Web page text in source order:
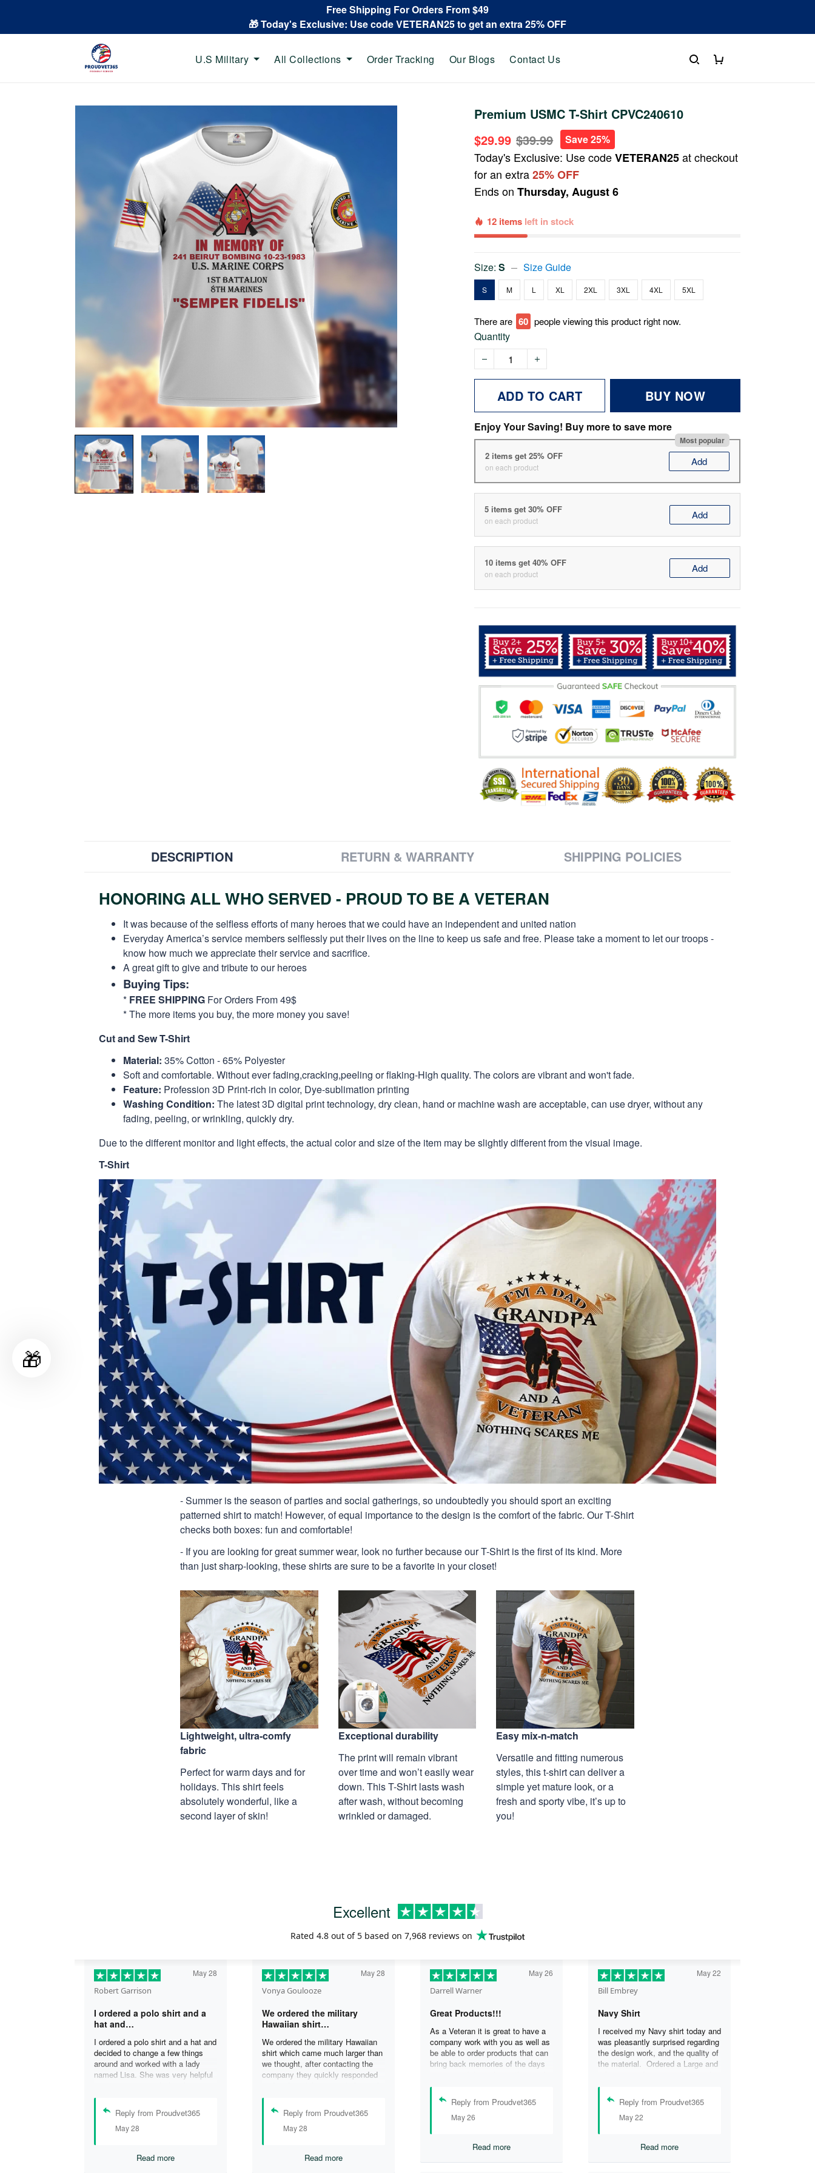
Free Shipping For Orders From $49
🎁 Today's Exclusive: Use code VETERAN25 to get an extra 25% OFF
U.S Military All Collections Order Tracking Our Blogs Contact Us
Premium USMC T-Shirt CPVC240610
$29.99 $39.99 Save 25%
Today's Exclusive: Use codeVETERAN25at checkout
for an extra25% OFF
Ends onThursday, August 6
12 items left in stock
Size:S Size Guide
S M L XL 2XL 3XL 4XL 5XL
There are 60 people viewing this product right now.
Quantity
ADD TO CART BUY NOW
Enjoy Your Saving! Buy more to save more
Most popular
2 items get 25% OFF
on each product Add
5 items get 30% OFF
on each product Add
10 items get 40% OFF
on each product Add
DESCRIPTION RETURN & WARRANTY SHIPPING POLICIES
HONORING ALL WHO SERVED - PROUD TO BE A VETERAN
It was because of the selfless efforts of many heroes that we could have an independent and united nation
Everyday America’s service members selflessly put their lives on the line to keep us safe and free. Please take a moment to let our troops -
know how much we appreciate their service and sacrifice.
A great gift to give and tribute to our heroes
Buying Tips:
* FREE SHIPPING For Orders From 49$
* The more items you buy, the more money you save!
Cut and Sew T-Shirt
Material: 35% Cotton - 65% Polyester
Soft and comfortable. Without ever fading,cracking,peeling or flaking-High quality. The colors are vibrant and won't fade.
Feature: Profession 3D Print-rich in color, Dye-sublimation printing
Washing Condition: The latest 3D digital print technology, dry clean, hand or machine wash are acceptable, can use dryer, without any
fading, peeling, or wrinkling, quickly dry.
Due to the different monitor and light effects, the actual color and size of the item may be slightly different from the visual image.
T-Shirt
- Summer is the season of parties and social gatherings, so undoubtedly you should sport an exciting
patterned shirt to match! However, of equal importance to the design is the comfort of the fabric. Our T-Shirt
checks both boxes: fun and comfortable!
- If you are looking for great summer wear, look no further because our T-Shirt is the first of its kind. More
than just sharp-looking, these shirts are sure to be a favorite in your closet!
Lightweight, ultra-comfy
fabric
Perfect for warm days and for
holidays. This shirt feels
absolutely wonderful, like a
second layer of skin!
Exceptional durability
The print will remain vibrant
over time and won’t easily wear
down. This T-Shirt lasts wash
after wash, without becoming
wrinkled or damaged.
Easy mix-n-match
Versatile and fitting numerous
styles, this t-shirt can deliver a
simple yet mature look, or a
fresh and sporty vibe, it’s up to
you!
Excellent
Rated 4.8 out of 5 based on 7,968 reviews on
Robert Garrison
May 28
I ordered a polo shirt and a
hat and…
I ordered a polo shirt and a hat and
decided to change a few things
around and worked with a lady
named Lisa. She was very helpful
and was able to complete my
order. I’m looking forward to
delivery of my order in time to
celebrate July 4th!
Reply from Proudvet365
May 28
Read more
Vonya Goulooze
May 28
We ordered the military
Hawaiian shirt…
We ordered the military Hawaiian
shirt which came much larger than
we thought, after contacting the
company they quickly responded
another in a smaller size. I would
definately purchase from them
again. Thank you for taking care of
our Veterans .
Reply from Proudvet365
May 28
Read more
Darrell Warner
May 26
Great Products!!!
As a Veteran it is great to have a
company work with you as well as
be able to order products that can
bring back memories of the days
days on my ship were some of the
best days ever, and anything I can
purchase to help bring back these
memories is a big plus in my life.
Reply from Proudvet365
May 26
Read more
Bill Embrey
May 22
Navy Shirt
I received my Navy shirt today and
was pleasantly surprised regarding
the design work, and the quality of
the material. Ordered a Large and
that I wanted another one.
Reply from Proudvet365
May 22
Read more
🎁